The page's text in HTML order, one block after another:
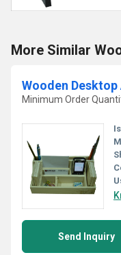
More Similar
Wooden
Minimum Order
Send Inquiry